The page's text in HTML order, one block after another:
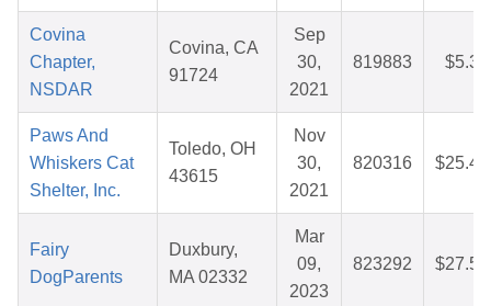
Covina
Chapter,
NSDAR
Covina, CA
91724
Sep
30,
2021
819883 $5.35
Paws And
Whiskers Cat
Shelter, Inc.
Toledo, OH
43615
Nov
30,
2021
820316 $25.49
Fairy
DogParents
Duxbury,
MA 02332
Mar
09,
2023
823292 $27.51